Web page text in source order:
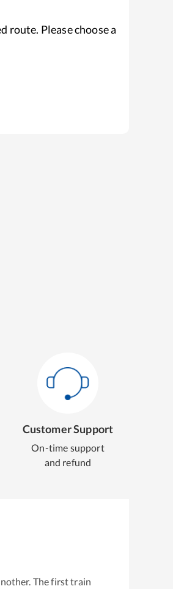
route. Please choose a
Customer Support
On-time support
and refund
The first train